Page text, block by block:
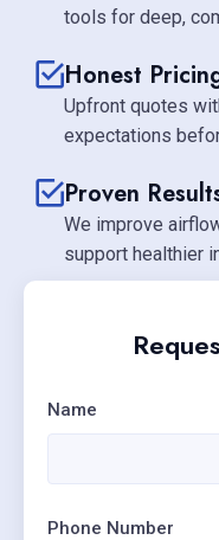
tools for deep,
Honest
Upfront quotes
expectations
Proven
We improve
support healthier
Name
Phone Number